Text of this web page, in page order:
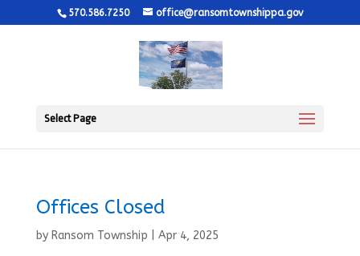
570.586.7250 office@ransomtownshippa.gov
Select Page
Offices Closed
by Ransom Township Apr 4, 2025